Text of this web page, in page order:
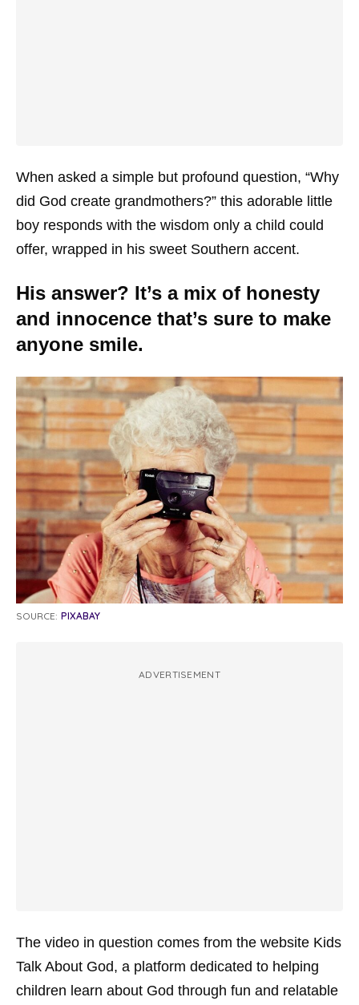
When asked a simple but profound question, “Why
did God create grandmothers?” this adorable little
boy responds with the wisdom only a child could
offer, wrapped in his sweet Southern accent.
His answer? It’s a mix of honesty
and innocence that’s sure to make
anyone smile.
SOURCE: PIXABAY
ADVERTISEMENT
The video in question comes from the website Kids
Talk About God, a platform dedicated to helping
children learn about God through fun and relatable